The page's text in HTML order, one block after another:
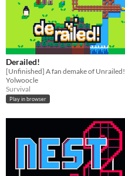
Derailed!
[Unfinished] A fan demake of Unrailed!
Yolwoocle
Survival
Play in browser